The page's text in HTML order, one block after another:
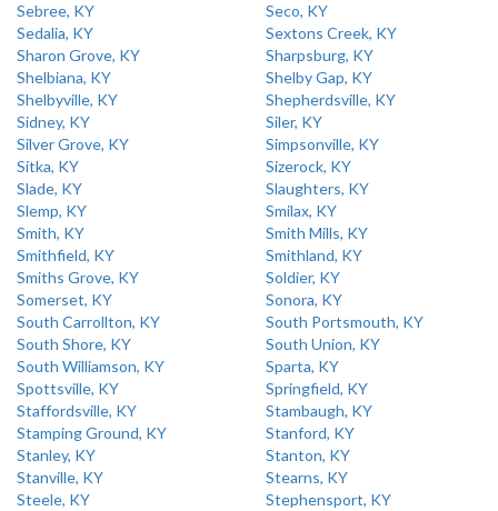
Sebree, KY
Seco, KY
Sedalia, KY
Sextons Creek, KY
Sharon Grove, KY
Sharpsburg, KY
Shelbiana, KY
Shelby Gap, KY
Shelbyville, KY
Shepherdsville, KY
Sidney, KY
Siler, KY
Silver Grove, KY
Simpsonville, KY
Sitka, KY
Sizerock, KY
Slade, KY
Slaughters, KY
Slemp, KY
Smilax, KY
Smith, KY
Smith Mills, KY
Smithfield, KY
Smithland, KY
Smiths Grove, KY
Soldier, KY
Somerset, KY
Sonora, KY
South Carrollton, KY
South Portsmouth, KY
South Shore, KY
South Union, KY
South Williamson, KY
Sparta, KY
Spottsville, KY
Springfield, KY
Staffordsville, KY
Stambaugh, KY
Stamping Ground, KY
Stanford, KY
Stanley, KY
Stanton, KY
Stanville, KY
Stearns, KY
Steele, KY
Stephensport, KY